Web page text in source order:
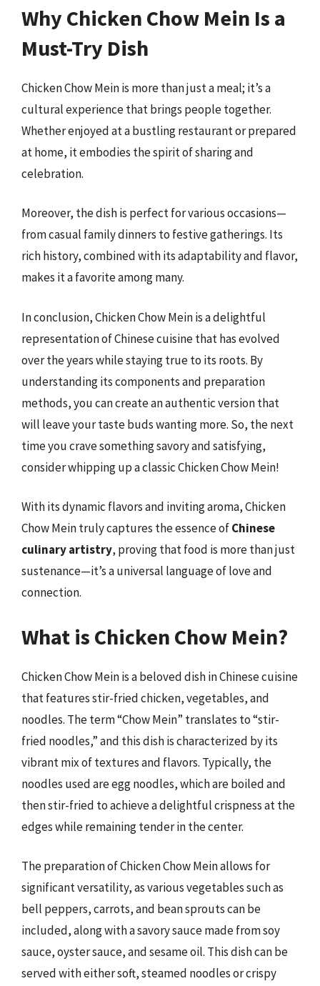
Why Chicken Chow Mein Is a
Must-Try Dish
Chicken Chow Mein is more than just a meal; it’s a
cultural experience that brings people together.
Whether enjoyed at a bustling restaurant or prepared
at home, it embodies the spirit of sharing and
celebration.
Moreover, the dish is perfect for various occasions—
from casual family dinners to festive gatherings. Its
rich history, combined with its adaptability and flavor,
makes it a favorite among many.
In conclusion, Chicken Chow Mein is a delightful
representation of Chinese cuisine that has evolved
over the years while staying true to its roots. By
understanding its components and preparation
methods, you can create an authentic version that
will leave your taste buds wanting more. So, the next
time you crave something savory and satisfying,
consider whipping up a classic Chicken Chow Mein!
With its dynamic flavors and inviting aroma, Chicken
Chow Mein truly captures the essence ofChinese
culinary artistry, proving that food is more than just
sustenance—it’s a universal language of love and
connection.
What is Chicken Chow Mein?
Chicken Chow Mein is a beloved dish in Chinese cuisine
that features stir-fried chicken, vegetables, and
noodles. The term “Chow Mein” translates to “stir-
fried noodles,” and this dish is characterized by its
vibrant mix of textures and flavors. Typically, the
noodles used are egg noodles, which are boiled and
then stir-fried to achieve a delightful crispness at the
edges while remaining tender in the center.
The preparation of Chicken Chow Mein allows for
significant versatility, as various vegetables such as
bell peppers, carrots, and bean sprouts can be
included, along with a savory sauce made from soy
sauce, oyster sauce, and sesame oil. This dish can be
served with either soft, steamed noodles or crispy